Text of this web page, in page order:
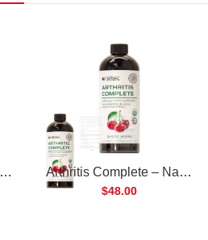
Renadyl (3 Bottles) + Kibow Fortis (1 Bottle) Combo Pack Arthritis Complete – Natural Liquid Joint Supplement
$48.00